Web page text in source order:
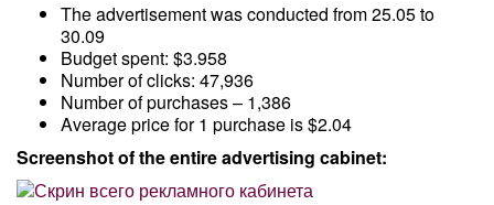
The advertisement was conducted from 25.05 to
30.09
Budget spent: $3.958
Number of clicks: 47,936
Number of purchases – 1,386
Average price for 1 purchase is $2.04
Screenshot of the entire advertising cabinet: